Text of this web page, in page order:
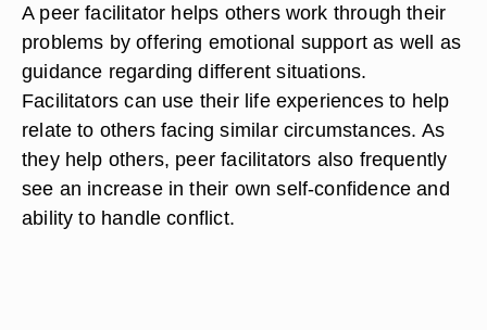
A peer facilitator helps others work through their
problems by offering emotional support as well as
guidance regarding different situations.
Facilitators can use their life experiences to help
relate to others facing similar circumstances. As
they help others, peer facilitators also frequently
see an increase in their own self-confidence and
ability to handle conflict.